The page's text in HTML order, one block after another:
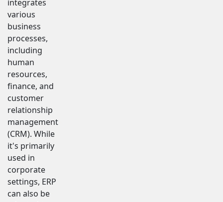
integrates
various
business
processes,
including
human
resources,
finance, and
customer
relationship
management
(CRM). While
it's primarily
used in
corporate
settings, ERP
can also be